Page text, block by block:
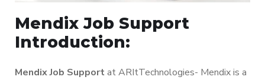
Mendix Job Support
Introduction:
Mendix Job Supportat ARItTechnologies- Mendix is a